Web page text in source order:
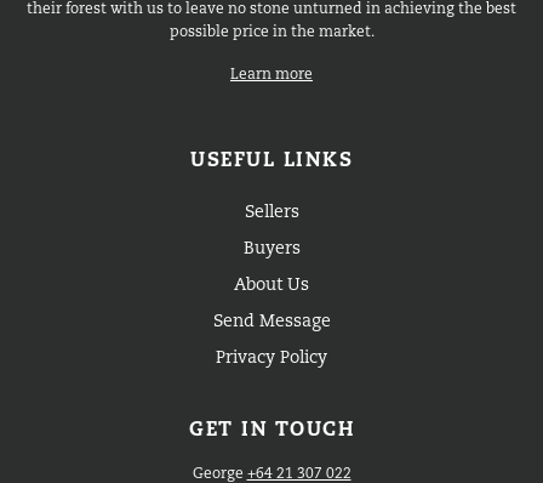
their forest with us to leave no stone unturned in achieving the best
possible price in the market.
Learn more
USEFUL LINKS
Sellers
Buyers
About Us
Send Message
Privacy Policy
GET IN TOUCH
George +64 21 307 022